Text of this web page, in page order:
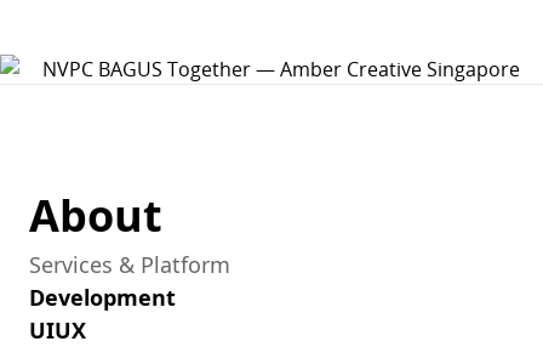
About
Services & Platform
Development
UIUX